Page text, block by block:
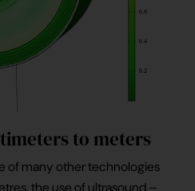
to meters
of many other technologies
the use of ultrasound –